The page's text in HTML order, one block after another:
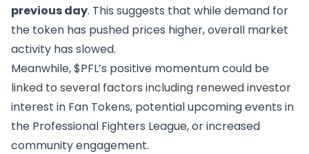
previous day. This suggests that while demand for
the token has pushed prices higher, overall market
activity has slowed.
Meanwhile, $PFL’s positive momentum could be
linked to several factors including renewed investor
interest in Fan Tokens, potential upcoming events in
the Professional Fighters League, or increased
community engagement.